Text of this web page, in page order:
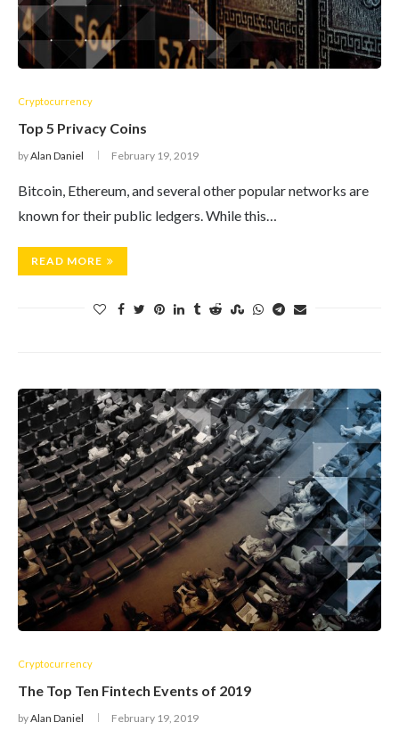
Cryptocurrency
Top 5 Privacy Coins
byAlan Daniel February 19, 2019
Bitcoin, Ethereum, and several other popular networks are
known for their public ledgers. While this…
READ MORE
Cryptocurrency
The Top Ten Fintech Events of 2019
byAlan Daniel February 19, 2019